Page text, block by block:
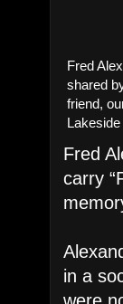
Fred
shared
friend,
Fred
carry
in a